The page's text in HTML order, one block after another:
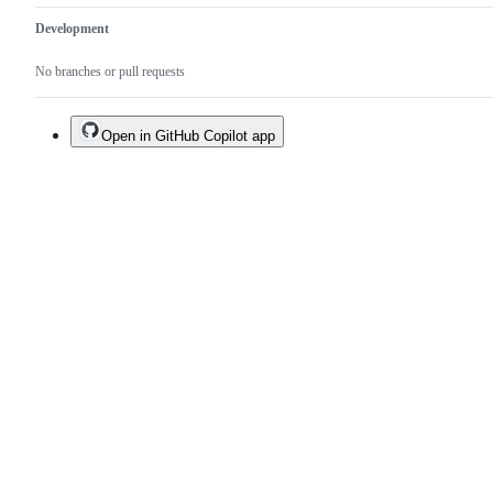
Development
No branches or pull requests
Open in GitHub Copilot app